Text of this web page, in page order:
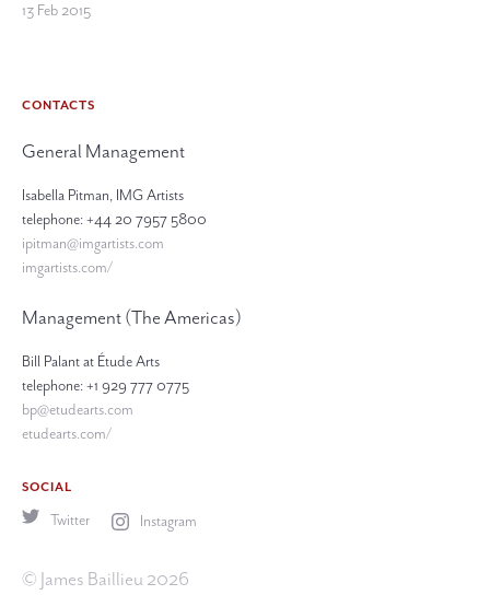
13 Feb 2015
CONTACTS
General Management
Isabella Pitman, IMG Artists
telephone: +44 20 7957 5800
ipitman@imgartists.com
imgartists.com/
Management (The Americas)
Bill Palant at Étude Arts
telephone: +1 929 777 0775
bp@etudearts.com
etudearts.com/
SOCIAL
Twitter Instagram
© James Baillieu 2026